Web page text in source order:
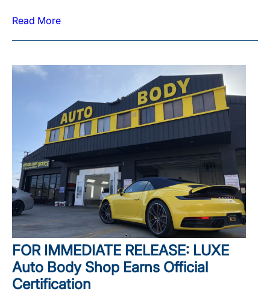
Read More
FOR IMMEDIATE RELEASE: LUXE
Auto Body Shop Earns Official
Certification